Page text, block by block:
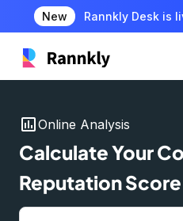
New Rannkly Desk is
insert_chartOnline Analysis
Calculate Your
Reputation Score